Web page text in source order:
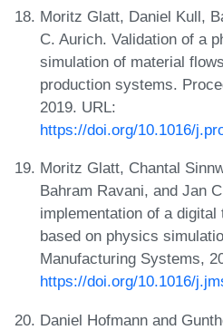
Moritz Glatt, Daniel Kull,
C. Aurich. Validation of a
simulation of material
production systems.
2019. URL:
https://doi.org/10.1016/
Moritz Glatt, Chantal
Bahram Ravani, and Jan
implementation of a
based on physics
Manufacturing Systems,
https://doi.org/10.1016/
Daniel Hofmann and